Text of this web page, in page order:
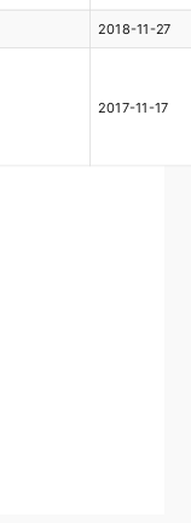
2018-11-27
2017-11-17